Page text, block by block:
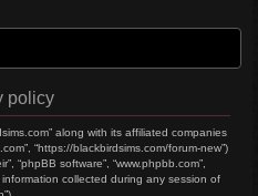
policy
along with its affiliated companies
“https://blackbirdsims.com/forum-new”)
“phpBB software”, “www.phpbb.com”,
information collected during any session of